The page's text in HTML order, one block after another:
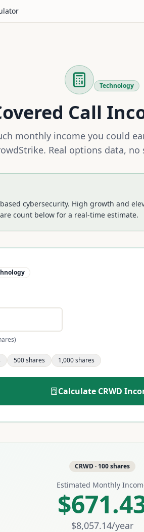
Technology
Call
monthly income you could
. Real options data,
cybersecurity. High growth and
count below for a real-time estimate.
500shares 1,000shares
Calculate CRWD
CRWD· 100shares
Estimated Monthly
$8,057.14/year